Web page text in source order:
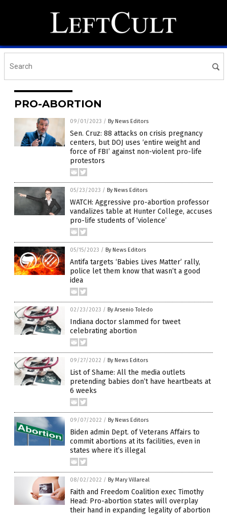
PRO-ABORTION
09/01/2023 / By News Editors
Sen. Cruz: 88 attacks on crisis pregnancy
centers, but DOJ uses ‘entire weight and
force of FBI’ against non-violent pro-life
protestors
05/23/2023 / By News Editors
WATCH: Aggressive pro-abortion professor
vandalizes table at Hunter College, accuses
pro-life students of ‘violence’
05/15/2023 / By News Editors
Antifa targets ‘Babies Lives Matter’ rally,
police let them know that wasn’t a good
idea
02/23/2023 / By Arsenio Toledo
Indiana doctor slammed for tweet
celebrating abortion
09/27/2022 / By News Editors
List of Shame: All the media outlets
pretending babies don’t have heartbeats at
6 weeks
09/07/2022 / By News Editors
Biden admin Dept. of Veterans Affairs to
commit abortions at its facilities, even in
states where it’s illegal
08/02/2022 / By Mary Villareal
Faith and Freedom Coalition exec Timothy
Head: Pro-abortion states will overplay
their hand in expanding legality of abortion